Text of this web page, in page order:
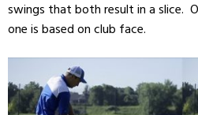
swings that both result in a slice.
one is based on club face.